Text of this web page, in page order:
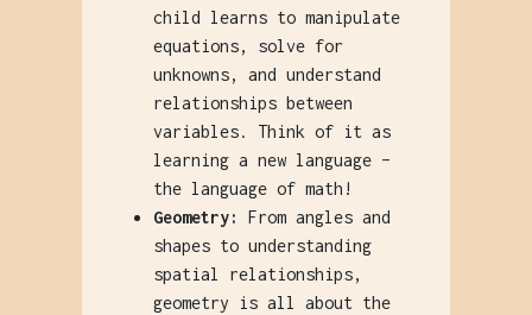
child learns to manipulate
equations, solve for
unknowns, and understand
relationships between
variables. Think of it as
learning a new language –
the language of math!
Geometry:
From angles and
shapes to understanding
spatial relationships,
geometry is all about the